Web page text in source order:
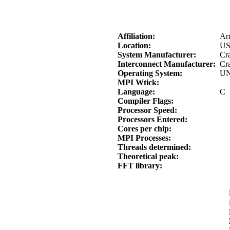
Affiliation:
Location:
System Manufacturer:
Interconnect Manufacturer:
Operating System:
MPI Wtick:
Language:
C
Compiler Flags:
Processor Speed:
Processors Entered:
Cores per chip:
MPI Processes:
Threads determined:
Theoretical peak:
FFT library: